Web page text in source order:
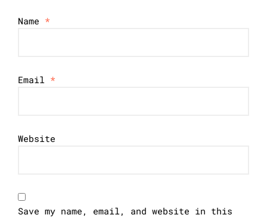
Name *
Email *
Website
Save my name, email, and website in this